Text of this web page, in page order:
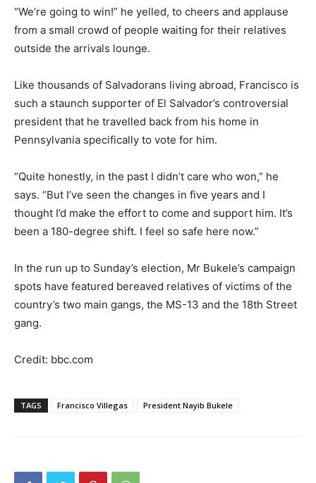
“We’re going to win!” he yelled, to cheers and applause
from a small crowd of people waiting for their relatives
outside the arrivals lounge.
Like thousands of Salvadorans living abroad, Francisco is
such a staunch supporter of El Salvador’s controversial
president that he travelled back from his home in
Pennsylvania specifically to vote for him.
“Quite honestly, in the past I didn’t care who won,” he
says. “But I’ve seen the changes in five years and I
thought I’d make the effort to come and support him. It’s
been a 180-degree shift. I feel so safe here now.”
In the run up to Sunday’s election, Mr Bukele’s campaign
spots have featured bereaved relatives of victims of the
country’s two main gangs, the MS-13 and the 18th Street
gang.
Credit: bbc.com
TAGS Francisco Villegas President Nayib Bukele